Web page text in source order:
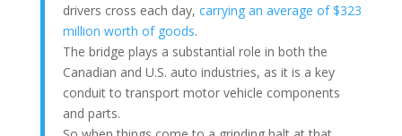
drivers cross each day, carrying an average of $323
million worth of goods.
The bridge plays a substantial role in both the
Canadian and U.S. auto industries, as it is a key
conduit to transport motor vehicle components
and parts.